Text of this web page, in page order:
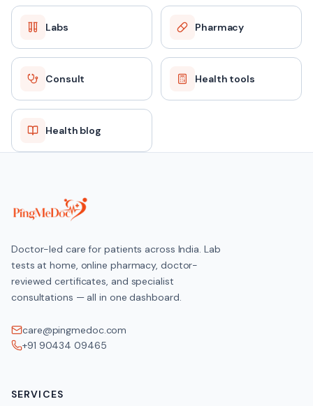
Labs Pharmacy
Consult Health tools
Health blog
Doctor-led care for patients across India. Lab
tests at home, online pharmacy, doctor-
reviewed certificates, and specialist
consultations — all in one dashboard.
care@pingmedoc.com
+91 90434 09465
SERVICES